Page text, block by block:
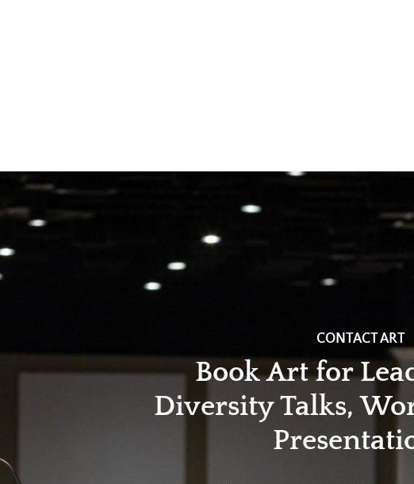
CONTACT ART
Book Art for
Diversity Talks,